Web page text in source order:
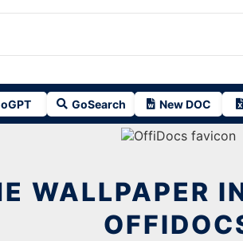
GoSearch New DOC
WALLPAPER